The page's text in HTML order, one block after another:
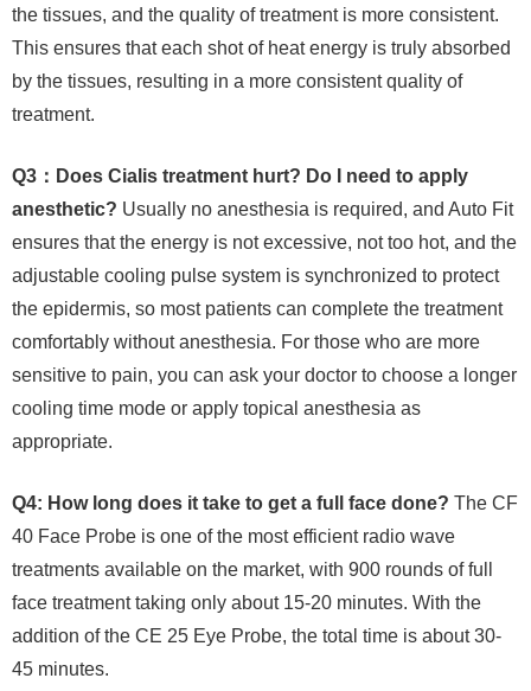
the tissues, and the quality of treatment is more consistent.
This ensures that each shot of heat energy is truly absorbed
by the tissues, resulting in a more consistent quality of
treatment.
Q3：Does Cialis treatment hurt? Do I need to apply
anesthetic? Usually no anesthesia is required, and Auto Fit
ensures that the energy is not excessive, not too hot, and the
adjustable cooling pulse system is synchronized to protect
the epidermis, so most patients can complete the treatment
comfortably without anesthesia. For those who are more
sensitive to pain, you can ask your doctor to choose a longer
cooling time mode or apply topical anesthesia as
appropriate.
Q4: How long does it take to get a full face done? The CF
40 Face Probe is one of the most efficient radio wave
treatments available on the market, with 900 rounds of full
face treatment taking only about 15-20 minutes. With the
addition of the CE 25 Eye Probe, the total time is about 30-
45 minutes.